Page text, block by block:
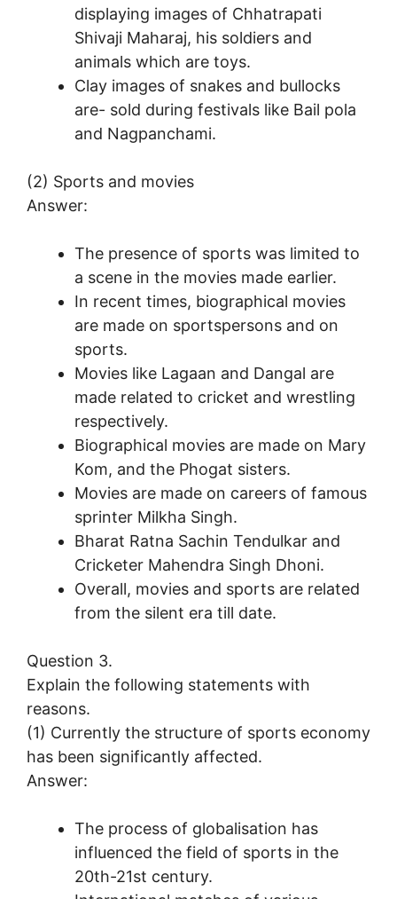
displaying images of Chhatrapati
Shivaji Maharaj, his soldiers and
animals which are toys.
Clay images of snakes and bullocks
are- sold during festivals like Bail pola
and Nagpanchami.
(2) Sports and movies
Answer:
The presence of sports was limited to
a scene in the movies made earlier.
In recent times, biographical movies
are made on sportspersons and on
sports.
Movies like Lagaan and Dangal are
made related to cricket and wrestling
respectively.
Biographical movies are made on Mary
Kom, and the Phogat sisters.
Movies are made on careers of famous
sprinter Milkha Singh.
Bharat Ratna Sachin Tendulkar and
Cricketer Mahendra Singh Dhoni.
Overall, movies and sports are related
from the silent era till date.
Question 3.
Explain the following statements with
reasons.
(1) Currently the structure of sports economy
has been significantly affected.
Answer:
The process of globalisation has
influenced the field of sports in the
20th-21st century.